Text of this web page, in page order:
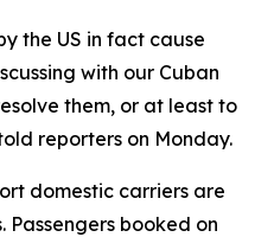
the US in fact cause
with our Cuban
them, or at least to
reporters on Monday.
domestic carriers are
booked on